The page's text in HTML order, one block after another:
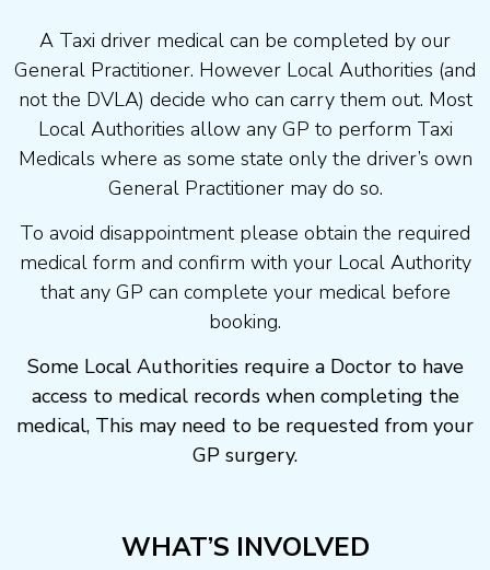
A Taxi driver medical can be completed by our
General Practitioner. However Local Authorities (and
not the DVLA) decide who can carry them out. Most
Local Authorities allow any GP to perform Taxi
Medicals where as some state only the driver’s own
General Practitioner may do so.
To avoid disappointment please obtain the required
medical form and confirm with your Local Authority
that any GP can complete your medical before
booking.
Some Local Authorities require a Doctor to have
access to medical records when completing the
medical, This may need to be requested from your
GP surgery.
WHAT’S INVOLVED